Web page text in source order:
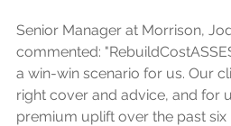
Senior Manager at Morrison,
commented:
a win-win scenario for us. Our
right cover and advice, and for
premium uplift over the past